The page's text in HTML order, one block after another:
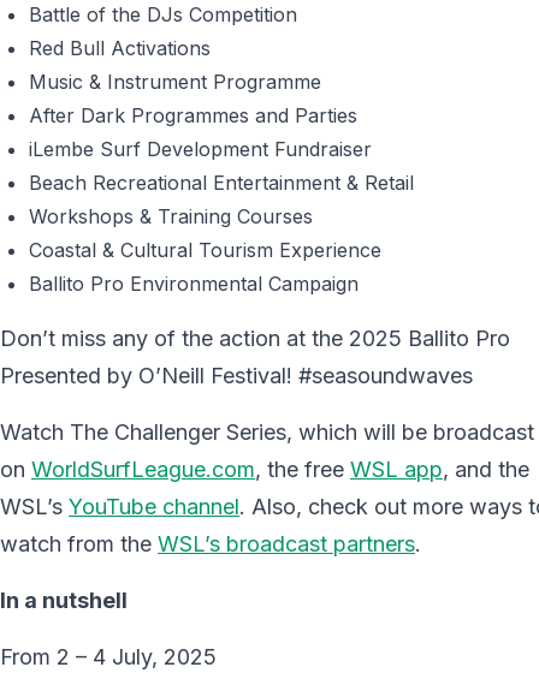
Battle of the DJs Competition
Red Bull Activations
Music & Instrument Programme
After Dark Programmes and Parties
iLembe Surf Development Fundraiser
Beach Recreational Entertainment & Retail
Workshops & Training Courses
Coastal & Cultural Tourism Experience
Ballito Pro Environmental Campaign
Don’t miss any of the action at the 2025 Ballito Pro
Presented by O’Neill Festival! #seasoundwaves
Watch The Challenger Series, which will be broadcast
on WorldSurfLeague.com, the free WSL app, and the
WSL’s YouTube channel. Also, check out more ways
watch from the WSL’s broadcast partners.
In a nutshell
From 2 – 4 July, 2025